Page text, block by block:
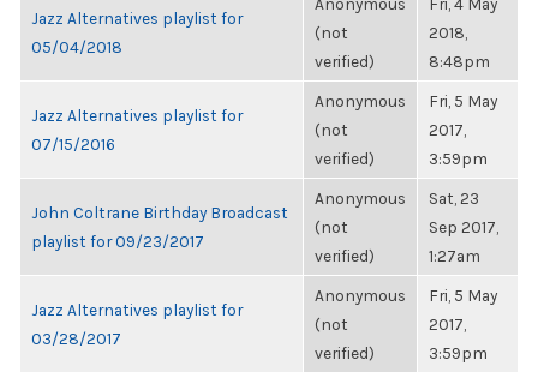
Jazz Alternatives playlist for
05/04/2018
(not
verified)
2018,
8:48pm
Jazz Alternatives playlist for
07/15/2016
Anonymous
(not
verified)
Fri, 5 May
2017,
3:59pm
John Coltrane Birthday Broadcast
playlist for 09/23/2017
Anonymous
(not
verified)
Sat, 23
Sep 2017,
1:27am
Jazz Alternatives playlist for
03/28/2017
Anonymous
(not
verified)
Fri, 5 May
2017,
3:59pm